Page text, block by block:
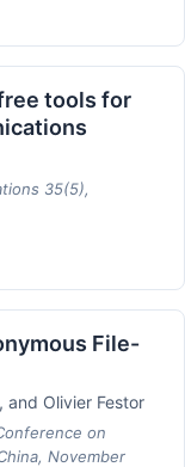
tools for
35(5),
File-
and Olivier Festor
on
November